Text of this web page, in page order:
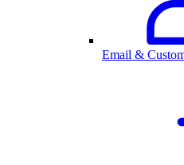
Email &